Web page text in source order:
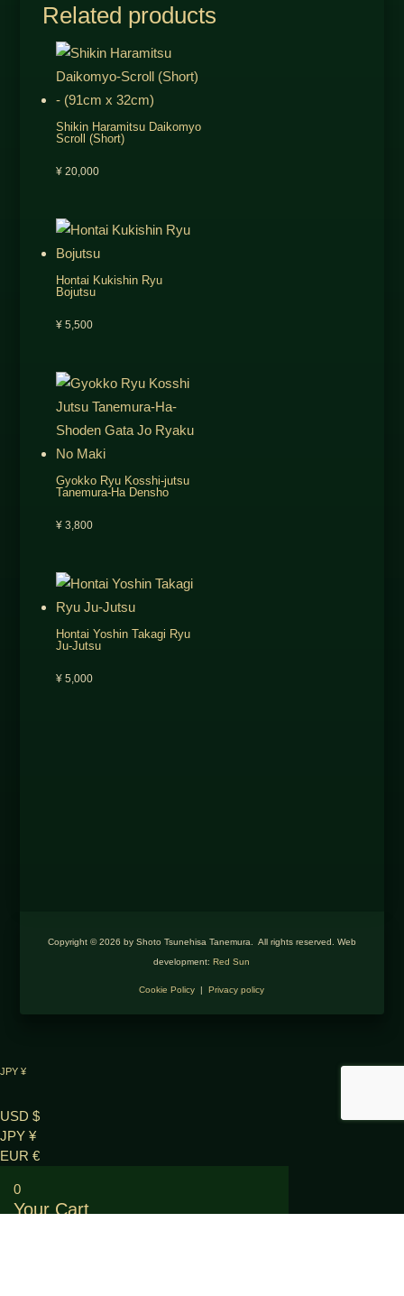
Related products
Shikin Haramitsu Daikomyo
Scroll (Short)
¥20,000
Hontai Kukishin Ryu
Bojutsu
¥5,500
Gyokko Ryu Kosshi-jutsu
Tanemura-Ha Densho
¥3,800
Hontai Yoshin Takagi Ryu
Ju-Jutsu
¥5,000
Copyright © 2026 by Shoto Tsunehisa Tanemura. All rights reserved. Web
development:Red Sun
Cookie Policy |Privacy policy
JPY ¥
USD $
JPY ¥
EUR €
0
Your Cart